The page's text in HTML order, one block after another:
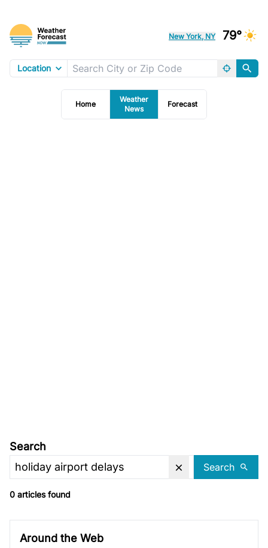
New York, NY 79°
Location
Home
Weather
News
Forecast
Search
Search
0 articles found
Around the Web